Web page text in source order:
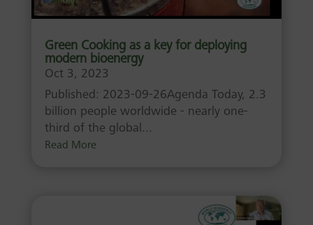
Green Cooking as a key for deploying
modern bioenergy
Oct 3, 2023
Published: 2023-09-26Agenda Today, 2.3
billion people worldwide - nearly one-
third of the global...
Read More